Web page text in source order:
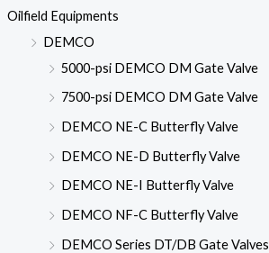
Oilfield Equipments
DEMCO
5000-psi DEMCO DM Gate Valve
7500-psi DEMCO DM Gate Valve
DEMCO NE-C Butterfly Valve
DEMCO NE-D Butterfly Valve
DEMCO NE-I Butterfly Valve
DEMCO NF-C Butterfly Valve
DEMCO Series DT/DB Gate Valves